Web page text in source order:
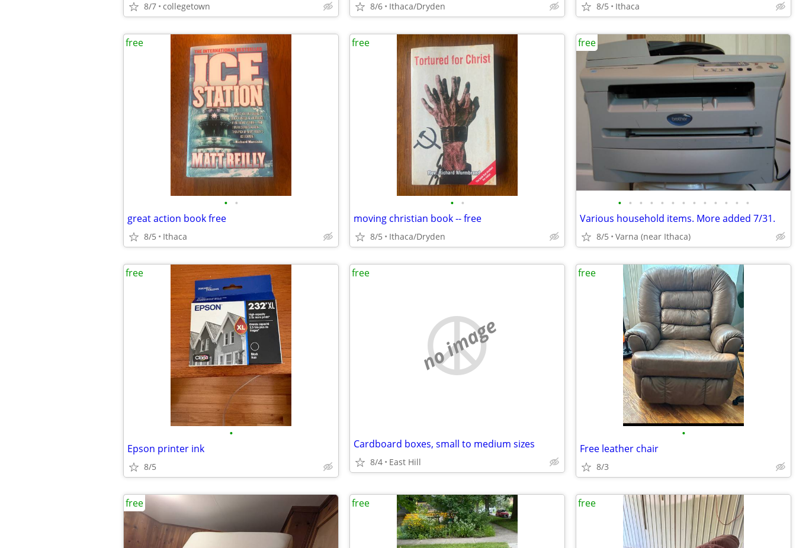
8/7 collegetown 8/6 Ithaca/Dryden 8/5 Ithaca
• •
great action book free
8/5 Ithaca
free
• •
moving christian book -- free
8/5 Ithaca/Dryden
free
• • • • • • • • • • • • •
Various household items. More added 7/31.
8/5 Varna (near Ithaca)
free
•
Epson printer ink
8/5
free
no image
Cardboard boxes, small to medium sizes
8/4 East Hill
free
•
Free leather chair
8/3
free
free free free